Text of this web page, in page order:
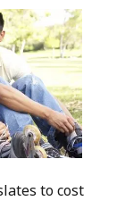
to cost